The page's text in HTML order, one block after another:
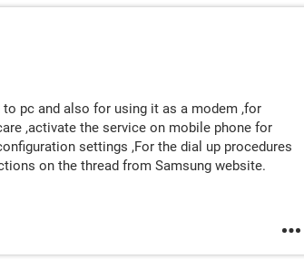
pc and also for using it as a modem ,for
,activate the service on mobile phone for
settings ,For the dial up procedures
on the thread from Samsung website.